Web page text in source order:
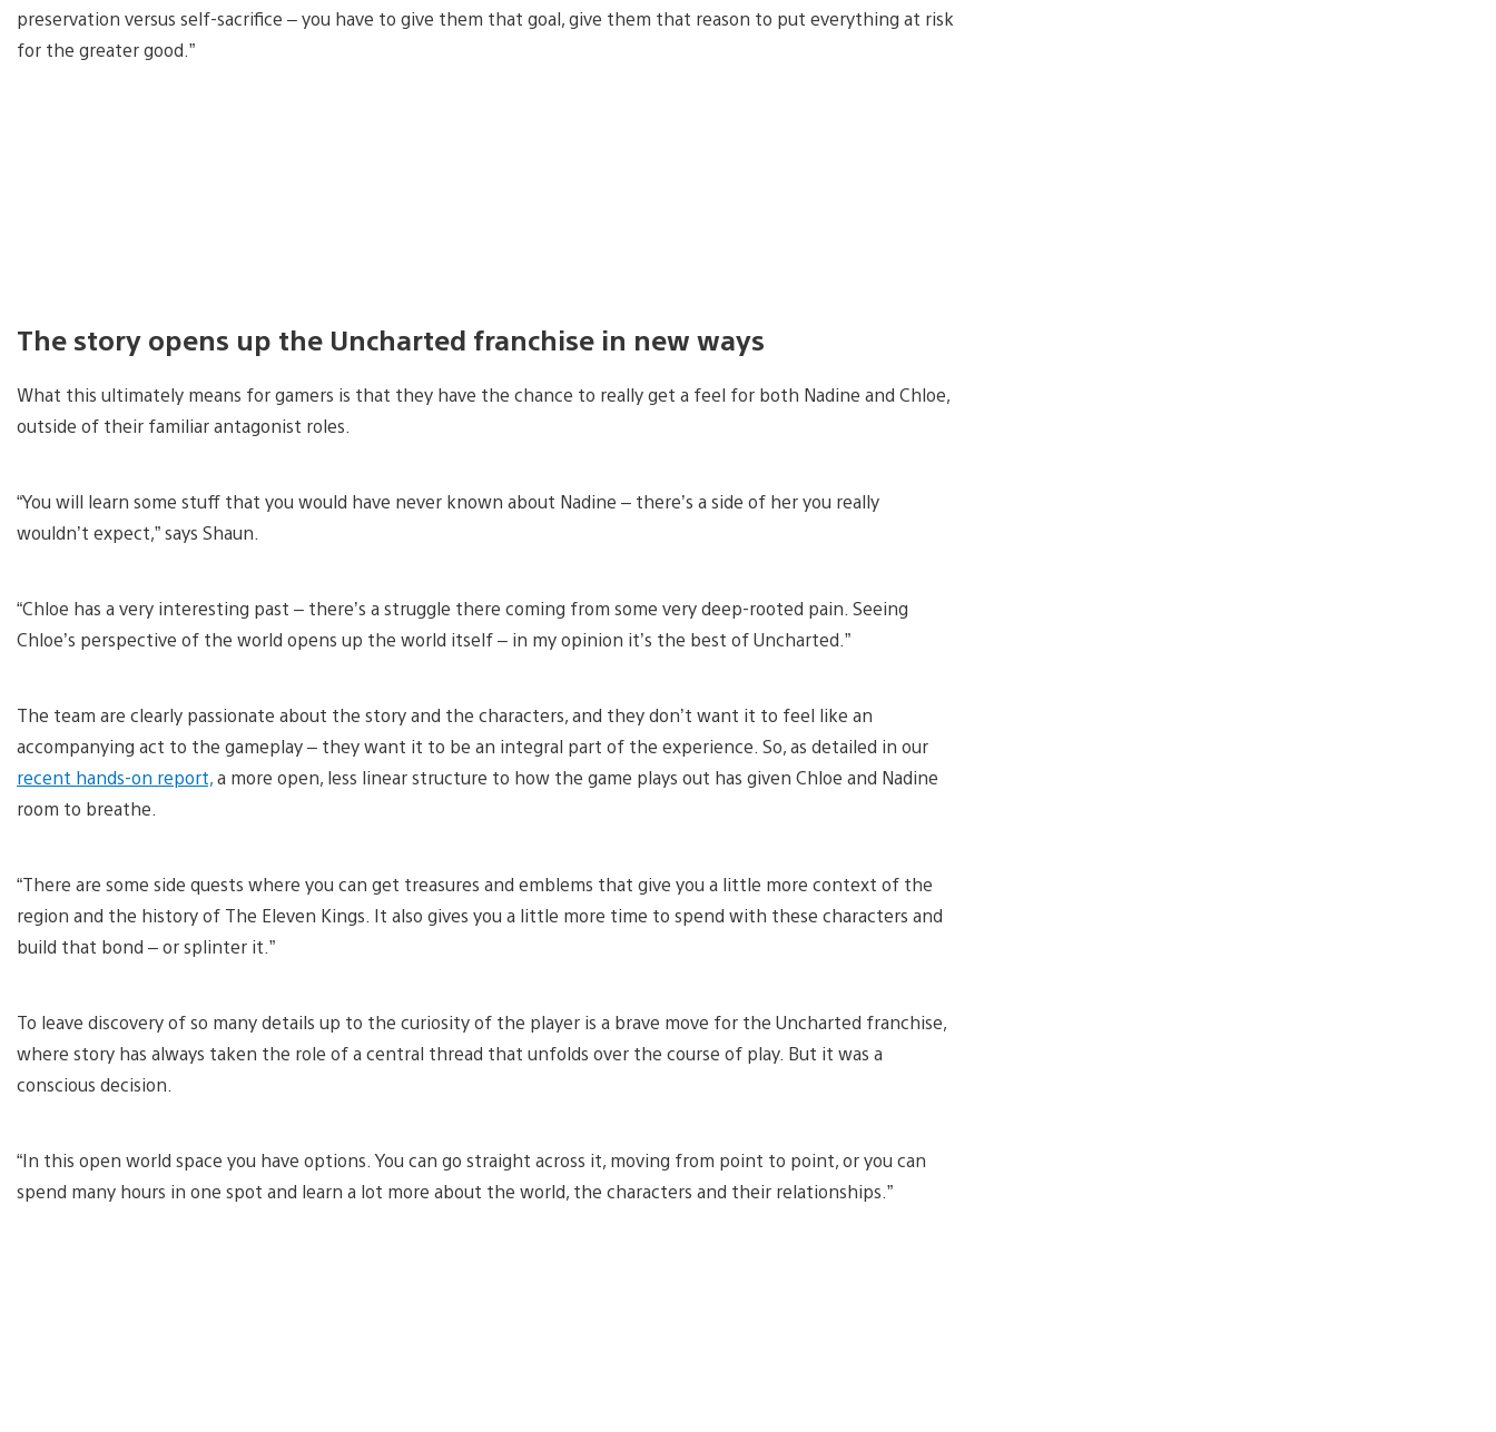
preservation versus self-sacrifice – you have to give them that goal, give them that reason to put everything at risk
for the greater good.”
The story opens up the Uncharted franchise in new ways
What this ultimately means for gamers is that they have the chance to really get a feel for both Nadine and Chloe,
outside of their familiar antagonist roles.
“You will learn some stuff that you would have never known about Nadine – there’s a side of her you really
wouldn’t expect,” says Shaun.
“Chloe has a very interesting past – there’s a struggle there coming from some very deep-rooted pain. Seeing
Chloe’s perspective of the world opens up the world itself – in my opinion it’s the best of Uncharted.”
The team are clearly passionate about the story and the characters, and they don’t want it to feel like an
accompanying act to the gameplay – they want it to be an integral part of the experience. So, as detailed in our
recent hands-on report,a more open, less linear structure to how the game plays out has given Chloe and Nadine
room to breathe.
“There are some side quests where you can get treasures and emblems that give you a little more context of the
region and the history of The Eleven Kings. It also gives you a little more time to spend with these characters and
build that bond – or splinter it.”
To leave discovery of so many details up to the curiosity of the player is a brave move for the Uncharted franchise,
where story has always taken the role of a central thread that unfolds over the course of play. But it was a
conscious decision.
“In this open world space you have options. You can go straight across it, moving from point to point, or you can
spend many hours in one spot and learn a lot more about the world, the characters and their relationships.”